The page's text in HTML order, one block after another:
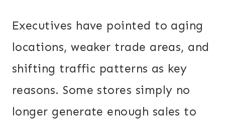
Executives have pointed to aging
locations, weaker trade areas, and
shifting traffic patterns as key
reasons. Some stores simply no
longer generate enough sales to